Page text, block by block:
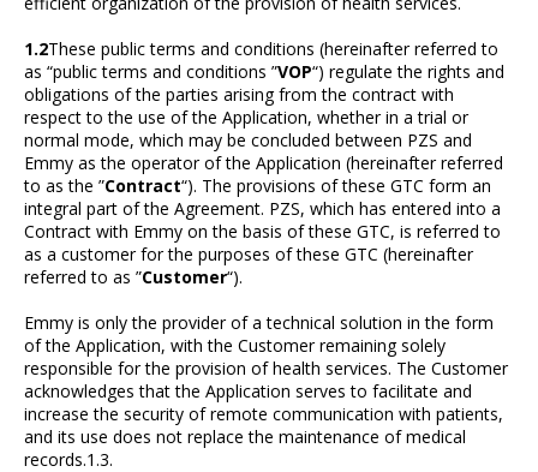
1.2These public terms and conditions (hereinafter referred to
as “public terms and conditions ”VOP“) regulate the rights and
obligations of the parties arising from the contract with
respect to the use of the Application, whether in a trial or
normal mode, which may be concluded between PZS and
Emmy as the operator of the Application (hereinafter referred
to as the ”Contract“). The provisions of these GTC form an
integral part of the Agreement. PZS, which has entered into a
Contract with Emmy on the basis of these GTC, is referred to
as a customer for the purposes of these GTC (hereinafter
referred to as ”Customer“).
Emmy is only the provider of a technical solution in the form
of the Application, with the Customer remaining solely
responsible for the provision of health services. The Customer
acknowledges that the Application serves to facilitate and
increase the security of remote communication with patients,
and its use does not replace the maintenance of medical
records.1.3.